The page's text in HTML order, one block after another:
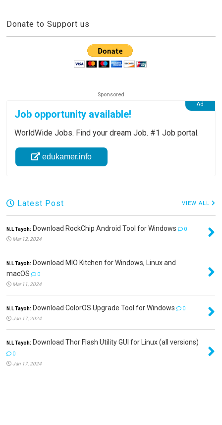
Donate to Support us
Job opportunity available!
WorldWide Jobs. Find your dream Job. #1 Job portal.
edukamer.info
Latest Post VIEW ALL
N.L Tayoh: Download RockChip Android Tool for Windows
0
Mar 12, 2024
N.L Tayoh: Download MIO Kitchen for Windows, Linux and
macOS
0
Mar 11, 2024
N.L Tayoh: Download ColorOS Upgrade Tool for Windows
0
Jan 17, 2024
N.L Tayoh: Download Thor Flash Utility GUI for Linux (all versions)
0
Jan 17, 2024